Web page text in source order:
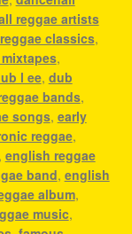
reggae artists
classics,
,
l ee, dub
bands,
songs, early
reggae,
english reggae
band, english
album,
music,